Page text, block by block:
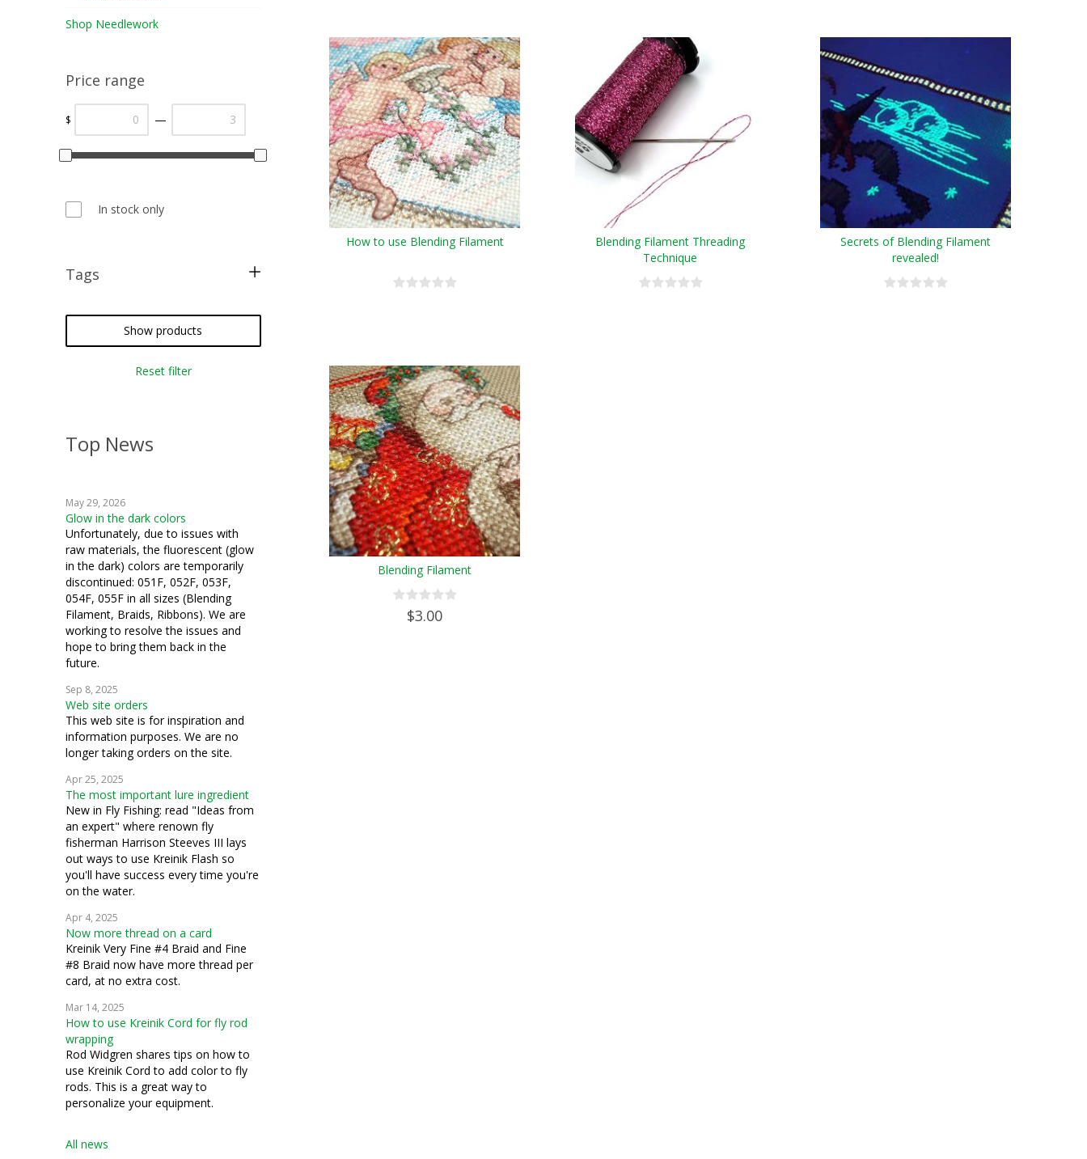
Shop Needlework
Price range
$ —
In stock only
Tags
needlepoint
crochet
blending filament
Show products
Reset filter
Top News
May 29, 2026
Glow in the dark colors
Unfortunately, due to issues with
raw materials, the fluorescent (glow
in the dark) colors are temporarily
discontinued: 051F, 052F, 053F,
054F, 055F in all sizes (Blending
Filament, Braids, Ribbons). We are
working to resolve the issues and
hope to bring them back in the
future.
Sep 8, 2025
Web site orders
This web site is for inspiration and
information purposes. We are no
longer taking orders on the site.
Apr 25, 2025
The most important lure ingredient
New in Fly Fishing: read "Ideas from
an expert" where renown fly
fisherman Harrison Steeves III lays
out ways to use Kreinik Flash so
you'll have success every time you're
on the water.
Apr 4, 2025
Now more thread on a card
Kreinik Very Fine #4 Braid and Fine
#8 Braid now have more thread per
card, at no extra cost.
Mar 14, 2025
How to use Kreinik Cord for fly rod
wrapping
Rod Widgren shares tips on how to
use Kreinik Cord to add color to fly
rods. This is a great way to
personalize your equipment.
All news
How to use Blending Filament
Blending Filament Threading
Technique
Secrets of Blending Filament
revealed!
Blending Filament
$3.00